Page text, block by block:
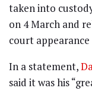
taken into
on 4 March and
court
In a statement,
said it was his